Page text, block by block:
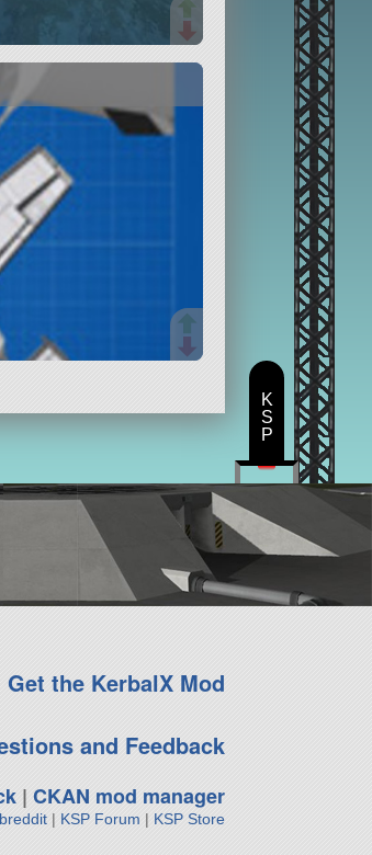
Get the KerbalX Mod
and Feedback
| CKAN mod manager
| KSP Forum | KSP Store
K
S
P